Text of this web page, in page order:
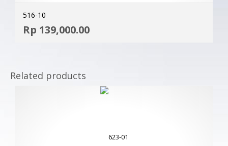
516-10
Rp 139,000.00
Related products